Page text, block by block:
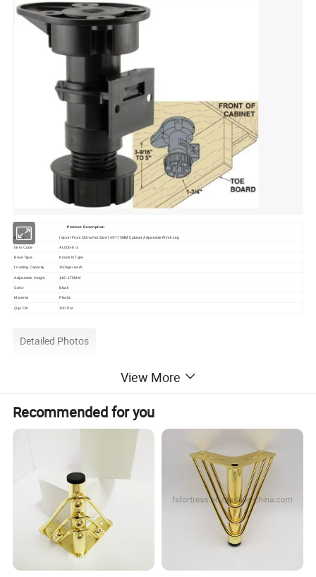
Product Description
Name Import From China Hot Sale 145-175MM Cabinet Adjustable Plinth Leg
Item Code AL005-K-3
Base Type Knock In Type
Loading Capacity 150kgs/ each
Adjustable Height 145-175MM
Color Black
Material Plastic
Qty/ Ctn 200 Pcs
Detailed Photos
View More
Recommended for you